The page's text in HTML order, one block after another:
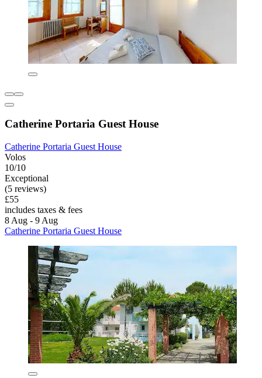
Catherine Portaria Guest House
Catherine Portaria Guest House
Volos
10/10
Exceptional
(5 reviews)
£55
includes taxes & fees
8 Aug - 9 Aug
Catherine Portaria Guest House